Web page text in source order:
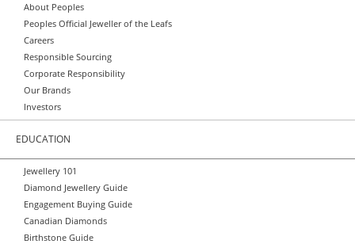
About Peoples
Peoples Official Jeweller of the Leafs
Careers
Responsible Sourcing
Corporate Responsibility
Our Brands
Investors
EDUCATION
Jewellery 101
Diamond Jewellery Guide
Engagement Buying Guide
Canadian Diamonds
Birthstone Guide